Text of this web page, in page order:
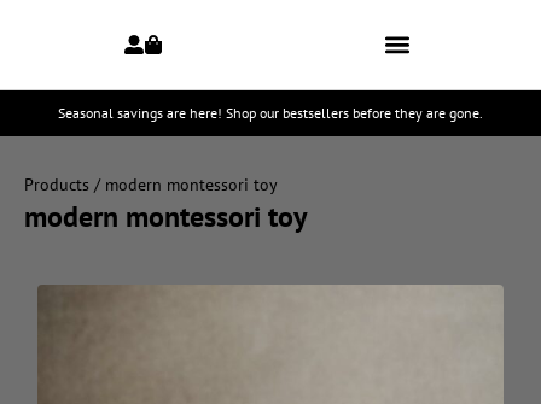
Seasonal savings are here! Shop our bestsellers before they are gone.
Products / modern montessori toy
modern montessori toy